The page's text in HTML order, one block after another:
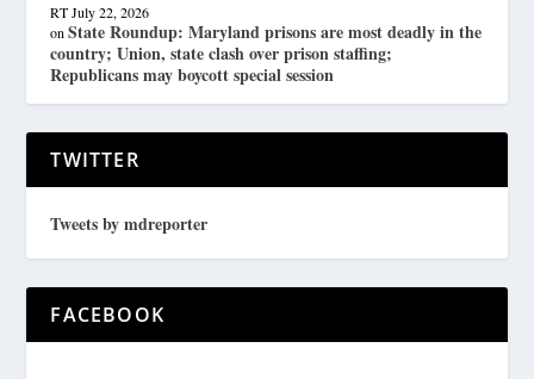
RT July 22, 2026
onState Roundup: Maryland prisons are most deadly in the
country; Union, state clash over prison staffing;
Republicans may boycott special session
TWITTER
Tweets by mdreporter
FACEBOOK